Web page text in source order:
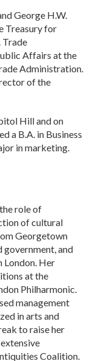
George H.W.
Treasury for
Trade
Affairs at the
Administration.
of the
Hill and on
a B.A. in Business
in marketing.
role of
of cultural
Georgetown
government, and
London. Her
at the
Philharmonic.
management
in arts and
to raise her
Coalition.